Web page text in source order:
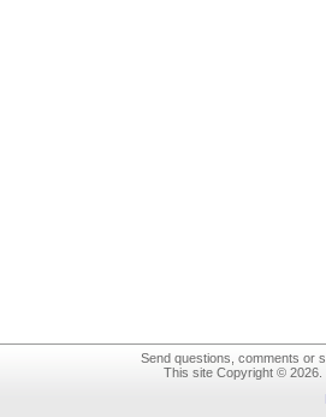
Send questions, comments or
This site Copyright ©